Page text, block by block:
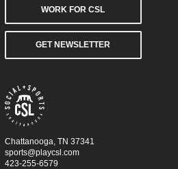
WORK FOR CSL
GET NEWSLETTER
Chattanooga, TN 37341
sports@playcsl.com
423-255-6579